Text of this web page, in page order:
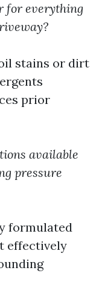
for everything
stains or dirt
prior
available
pressure
formulated
effectively